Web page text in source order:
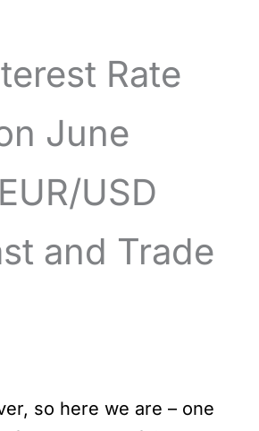
Rate
June
USD
and Trade
so here we are – one